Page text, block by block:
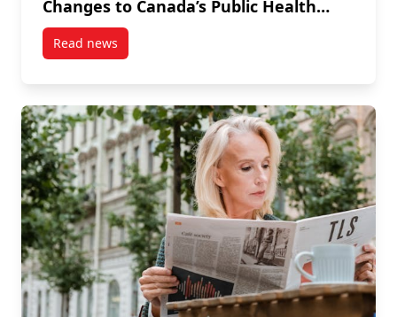
Changes to Canada’s Public Health
System
Read newspost Carleton Researcher Receives Funding from